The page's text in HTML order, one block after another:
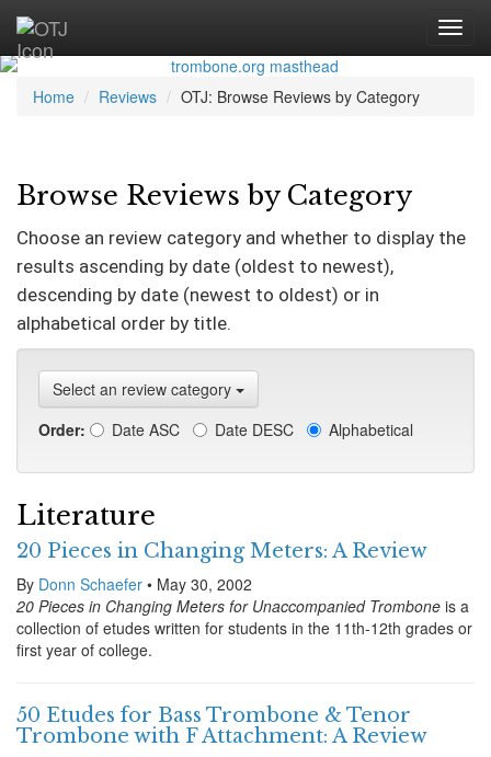
Home Reviews OTJ: Browse Reviews by Category
Browse Reviews by Category
Choose an review category and whether to display the
results ascending by date (oldest to newest),
descending by date (newest to oldest) or in
alphabetical order by title.
Select an review category
Order:
Date ASC Date DESC Alphabetical
Literature
20 Pieces in Changing Meters: A Review
By Donn Schaefer • May 30, 2002
20 Pieces in Changing Meters for Unaccompanied Trombone is a
collection of etudes written for students in the 11th-12th grades or
first year of college.
50 Etudes for Bass Trombone & Tenor
Trombone with F Attachment: A Review